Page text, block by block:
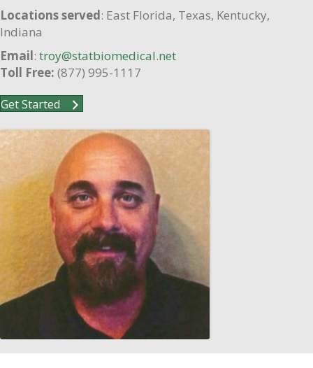
Locations served: East Florida, Texas, Kentucky,
Indiana
Email: troy@statbiomedical.net
Toll Free: (877) 995-1117
Get Started